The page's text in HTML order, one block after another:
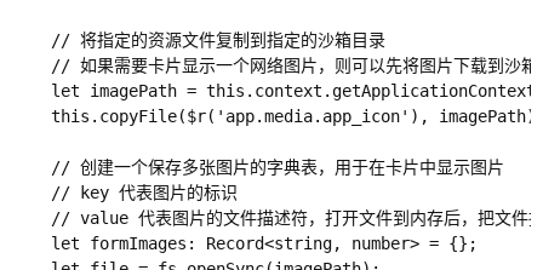
    // 将指定的资源文件复制到指定的沙箱目录
// 如果需要卡片显示一个网络图片，则可以先将图片下载到沙
let imagePath =
    this.copyFile($r('app.media.app_icon'), imagePath)
    // 创建一个保存多张图片的字典表，用于在卡片中显示图片
    // key 代表图片的标识
// value 代表图片的文件描述符，打开文件到内存后，把文件
    let formImages: Record<string, number> = {};